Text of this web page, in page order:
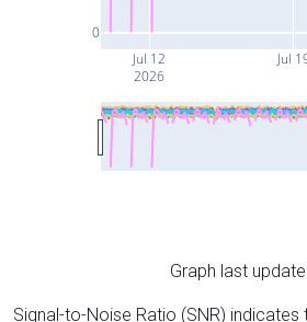
Jul 12
2026
Jul
0
Graph last
Signal-to-Noise Ratio (SNR) indicates